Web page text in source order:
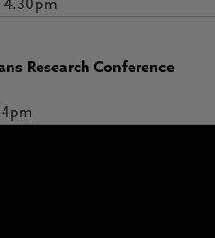
4.30pm
Research Conference
4pm